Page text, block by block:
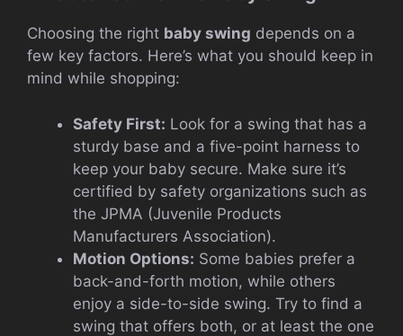
Choosing the right baby swing depends on a
few key factors. Here’s what you should keep in
mind while shopping:
Safety First: Look for a swing that has a
sturdy base and a five-point harness to
keep your baby secure. Make sure it’s
certified by safety organizations such as
the JPMA (Juvenile Products
Manufacturers Association).
Motion Options: Some babies prefer a
back-and-forth motion, while others
enjoy a side-to-side swing. Try to find a
swing that offers both, or at least the one